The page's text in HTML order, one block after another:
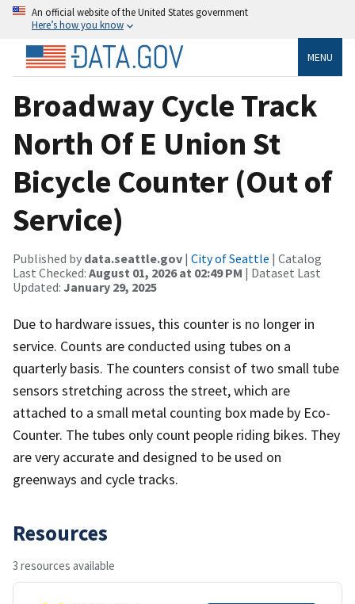
An official website of the United States government
Here’s how you know
MENU
Broadway Cycle Track
North Of E Union St
Bicycle Counter (Out of
Service)
Published by data.seattle.gov | City of Seattle | Catalog
Last Checked: August 01, 2026 at 02:49 PM | Dataset Last
Updated: January 29, 2025
Due to hardware issues, this counter is no longer in
service. Counts are conducted using tubes on a
quarterly basis. The counters consist of two small tube
sensors stretching across the street, which are
attached to a small metal counting box made by Eco-
Counter. The tubes only count people riding bikes. They
are very accurate and designed to be used on
greenways and cycle tracks.
Resources
3 resources available